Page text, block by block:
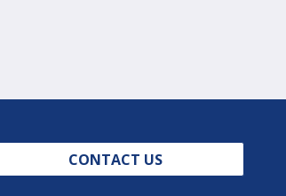
CONTACT US